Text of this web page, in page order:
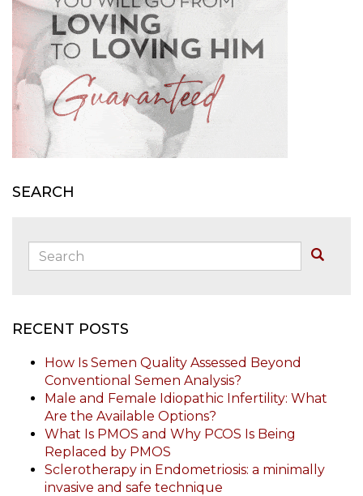
SEARCH
Search:
RECENT POSTS
How Is Semen Quality Assessed Beyond
Conventional Semen Analysis?
Male and Female Idiopathic Infertility: What
Are the Available Options?
What Is PMOS and Why PCOS Is Being
Replaced by PMOS
Sclerotherapy in Endometriosis: a minimally
invasive and safe technique